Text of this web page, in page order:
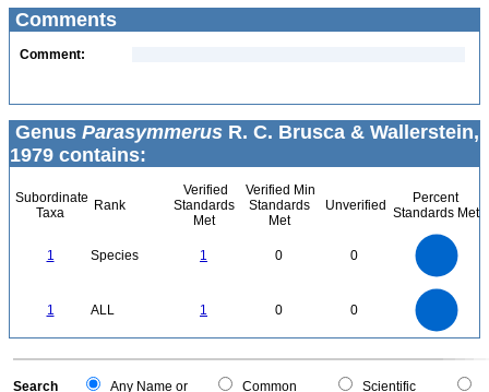
Comments
Comment:
Genus Parasymmerus R. C. Brusca & Wallerstein,
1979 contains:
Subordinate
Taxa
Rank
Verified
Standards
Met
Verified Min
Standards
Met
Unverified
Percent
Standards Met
1 Species 1 0 0
1 ALL 1 0 0
0
0
Search
Any Name or
Common
Scientific